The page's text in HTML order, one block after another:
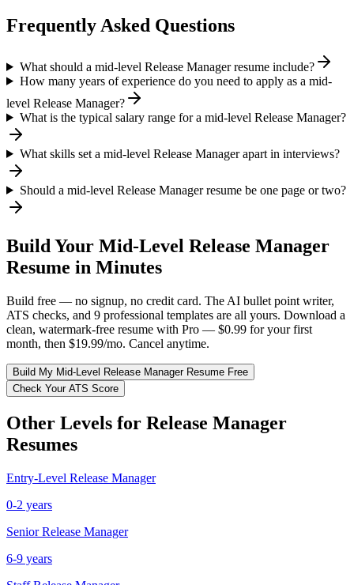
Frequently Asked Questions
What should a mid-level Release Manager resume include?
How many years of experience do you need to apply as a mid-
level Release Manager?
What is the typical salary range for a mid-level Release Manager?
What skills set a mid-level Release Manager apart in interviews?
Should a mid-level Release Manager resume be one page or two?
Build Your Mid-Level Release Manager
Resume in Minutes
Build free — no signup, no credit card. The AI bullet point writer,
ATS checks, and 9 professional templates are all yours. Download a
clean, watermark-free resume with Pro — $0.99 for your first
month, then $19.99/mo. Cancel anytime.
Build My Mid-Level Release ManagerResume Free
Check Your ATS Score
Other Levels for Release Manager
Resumes
Entry-Level Release Manager
0-2 years
Senior Release Manager
6-9 years